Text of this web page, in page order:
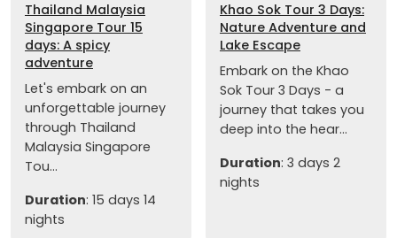
Thailand Malaysia
Singapore Tour 15
days: A spicy
adventure
Let's embark on an
unforgettable journey
through Thailand
Malaysia Singapore
Tou...
Duration: 15 days 14
nights
Khao Sok Tour 3 Days:
Nature Adventure and
Lake Escape
Embark on the Khao
Sok Tour 3 Days - a
journey that takes you
deep into the hear...
Duration: 3 days 2
nights